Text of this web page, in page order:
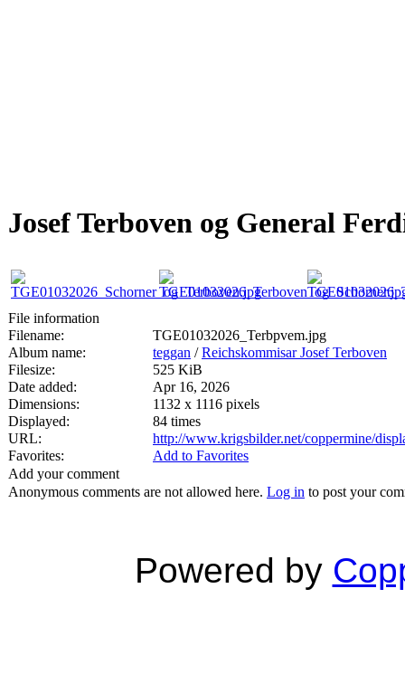
Josef Terboven og General
File information
Filename:
TGE01032026_Terbpvem.jpg
Album name:
teggan /Reichskommisar Josef Terboven
Filesize:
525 KiB
Date added:
Apr 16, 2026
Dimensions:
1132 x 1116 pixels
Displayed:
84 times
URL:
http://www.krigsbilder.net/coppermine/
Favorites:
Add to Favorites
Add your comment
Anonymous comments are not allowed here. Log in to post your
Powered by